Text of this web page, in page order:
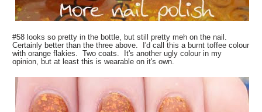
#58 looks so pretty in the bottle, but still pretty meh on the nail.
Certainly better than the three above. I'd call this a burnt toffee colour
with orange flakies. Two coats. It's another ugly colour in my
opinion, but at least this is wearable on it's own.